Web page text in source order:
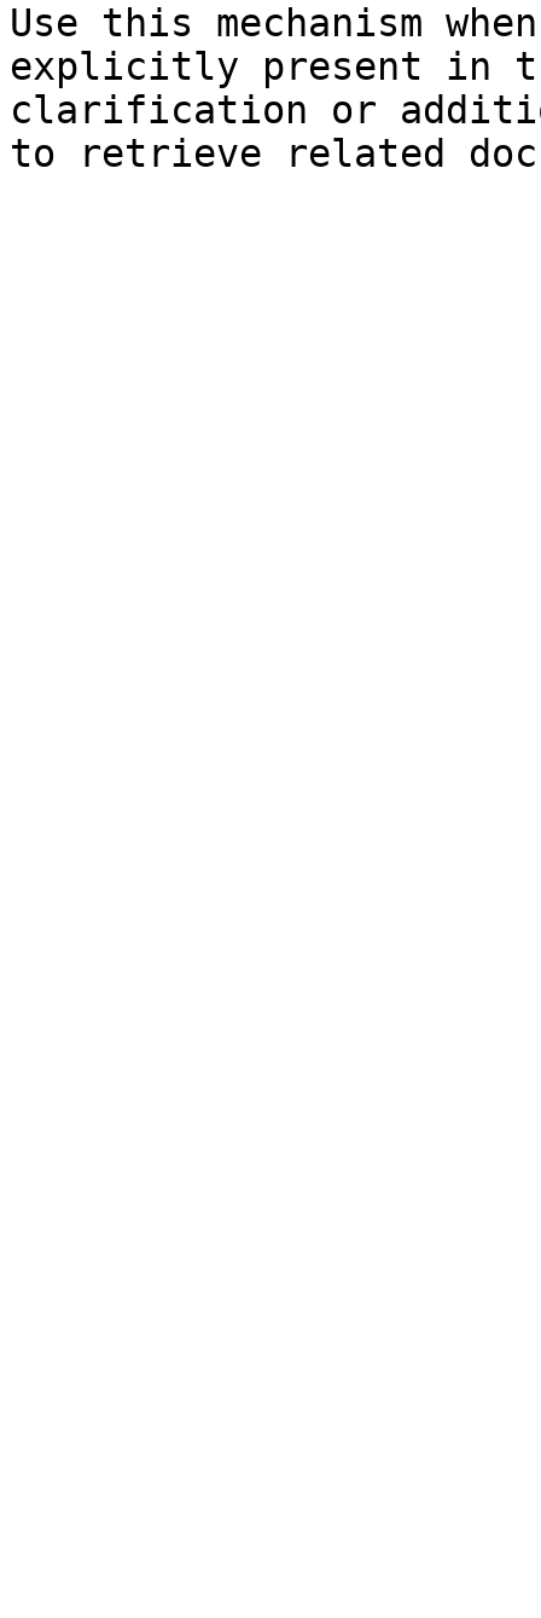
Use this mechanism
explicitly present in
clarification or